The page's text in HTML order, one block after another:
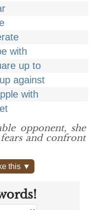
with
up to
against
with
opponent, she
and confront
this ▼